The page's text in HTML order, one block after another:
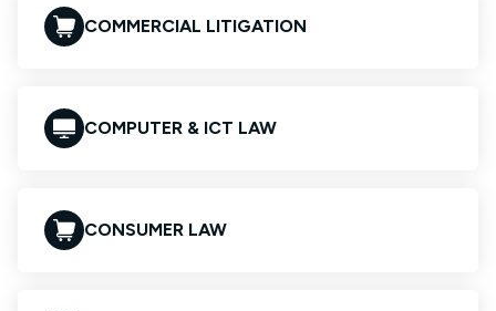
COMMERCIAL LITIGATION
COMPUTER & ICT LAW
CONSUMER LAW